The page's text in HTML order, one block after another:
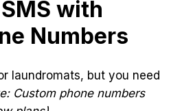
with
Numbers
laundromats, but you need
Custom phone numbers